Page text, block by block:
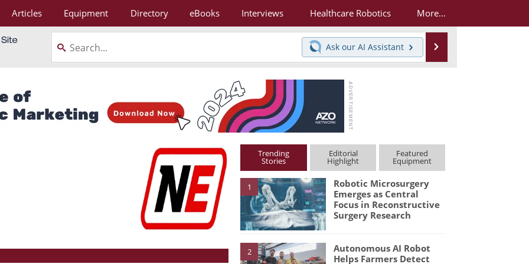
Articles Equipment Directory eBooks Interviews Healthcare Robotics More...
Ask our AI Assistant
Trending
Stories
Editorial
Highlight
Featured
Equipment
1
Robotic Microsurgery
Emerges as Central
Focus in Reconstructive
Surgery Research
2
Autonomous AI Robot
Helps Farmers Detect